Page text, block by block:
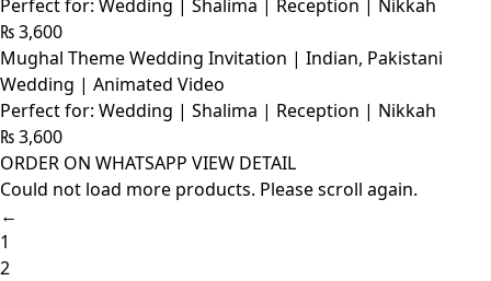
Perfect for: Wedding | Shalima | Reception | Nikkah
₨3,600
Mughal Theme Wedding Invitation | Indian, Pakistani
Wedding | Animated Video
Perfect for: Wedding | Shalima | Reception | Nikkah
₨3,600
ORDER ON WHATSAPP VIEW DETAIL
Could not load more products. Please scroll again.
←
1
2